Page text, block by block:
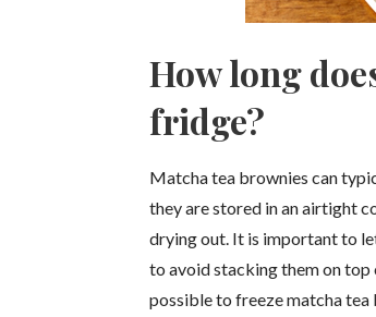
How long
fridge?
Matcha tea brownies can
they are stored in an airtight
drying out. It is important to
to avoid stacking them on
possible to freeze matcha